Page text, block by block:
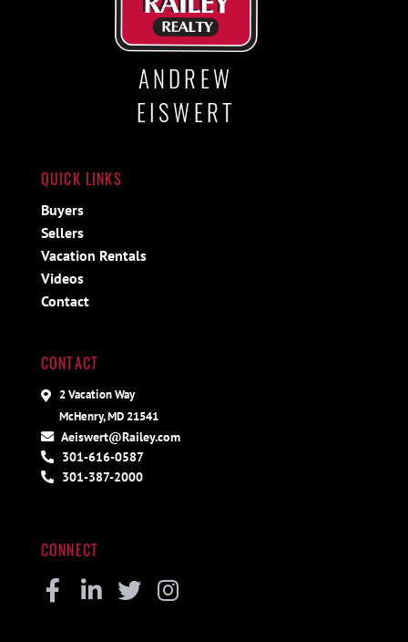
ANDREW
EISWERT
QUICK LINKS
Buyers
Sellers
Vacation Rentals
Videos
Contact
CONTACT
2 Vacation Way
McHenry, MD 21541
Aeiswert@Railey.com
301-616-0587
301-387-2000
CONNECT